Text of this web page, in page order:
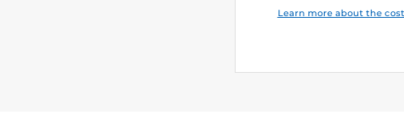
Learn more about the